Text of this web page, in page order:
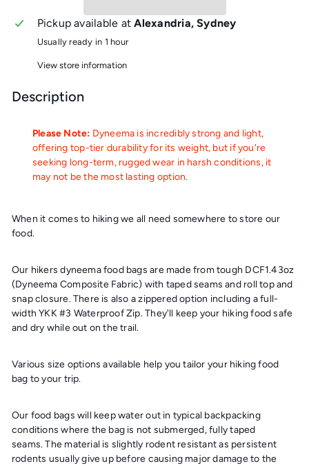
Pickup available atAlexandria, Sydney
Usually ready in 1 hour
View store information
Description
Please Note: Dyneema is incredibly strong and light,
offering top-tier durability for its weight, but if you're
seeking long-term, rugged wear in harsh conditions, it
may not be the most lasting option.
When it comes to hiking we all need somewhere to store our
food.
Our hikers dyneema food bags are made from tough DCF1.43oz
(Dyneema Composite Fabric) with taped seams and roll top and
snap closure. There is also a zippered option including a full-
width YKK #3 Waterproof Zip. They'll keep your hiking food safe
and dry while out on the trail.
Various size options available help you tailor your hiking food
bag to your trip.
Our food bags will keep water out in typical backpacking
conditions where the bag is not submerged, fully taped
seams. The material is slightly rodent resistant as persistent
rodents usually give up before causing major damage to the